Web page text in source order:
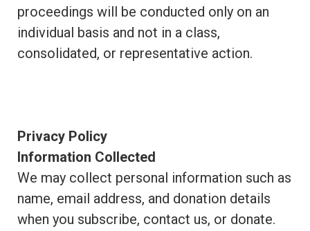
proceedings will be conducted only on an
individual basis and not in a class,
consolidated, or representative action.
Privacy Policy
Information Collected
We may collect personal information such as
name, email address, and donation details
when you subscribe, contact us, or donate.